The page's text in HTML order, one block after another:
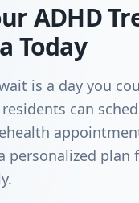
ADHD
Today
is a day you
can
personalized plan